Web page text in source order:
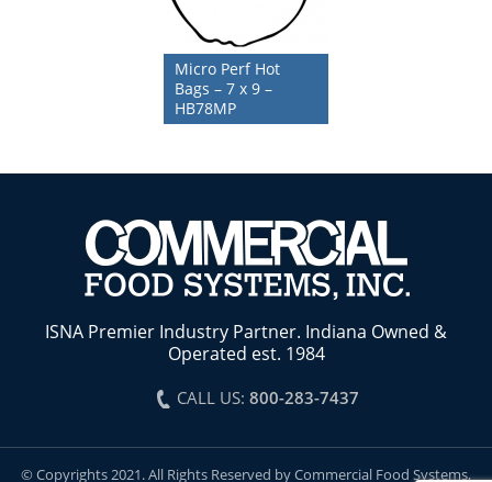
Micro Perf Hot
Bags – 7 x 9 –
HB78MP
ISNA Premier Industry Partner. Indiana Owned &
Operated est. 1984
CALL US: 800-283-7437
© Copyrights 2021. All Rights Reserved by Commercial Food Systems,